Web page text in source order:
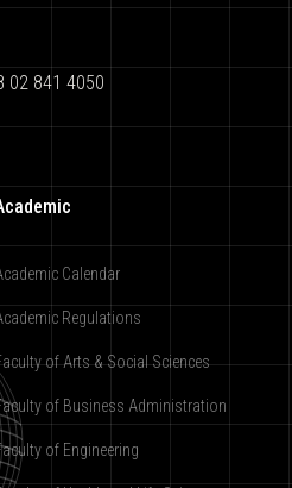
02 841 4050
Calendar
Regulations
of Arts & Social Sciences
of Business Administration
of Engineering